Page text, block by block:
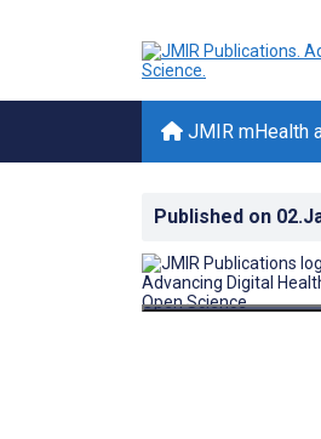
JMIR mHealth
Published on